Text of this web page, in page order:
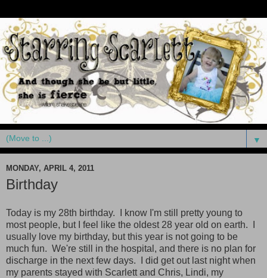
▼
MONDAY, APRIL 4, 2011
Birthday
Today is my 28th birthday. I know I'm still pretty young to
most people, but I feel like the oldest 28 year old on earth. I
usually love my birthday, but this year is not going to be
much fun. We're still in the hospital, and there is no plan for
discharge in the next few days. I did get out last night when
my parents stayed with Scarlett and Chris, Lindi, my